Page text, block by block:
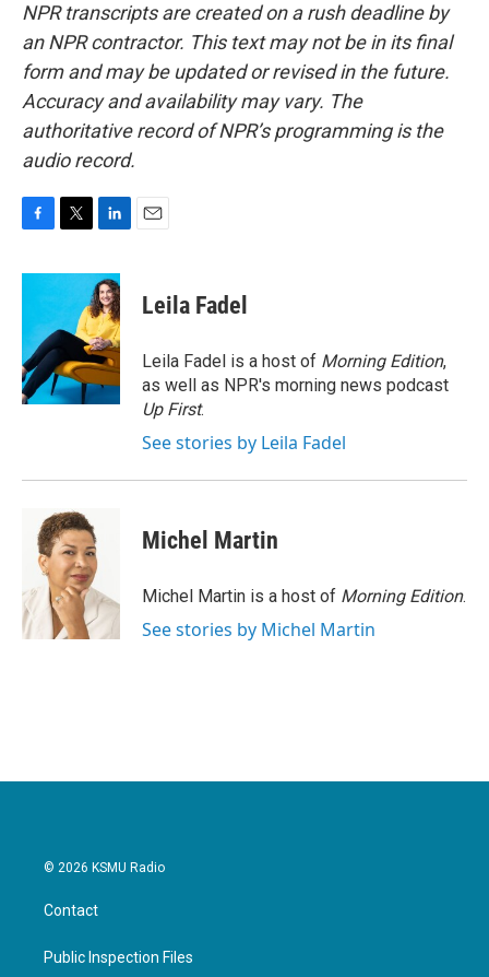
NPR transcripts are created on a rush deadline by
an NPR contractor. This text may not be in its final
form and may be updated or revised in the future.
Accuracy and availability may vary. The
authoritative record of NPR’s programming is the
audio record.
c
o
o
k
i
t
e
r
n
k
e
d
I
n
Leila Fadel
Leila Fadel is a host of Morning Edition,
as well as NPR's morning news podcast
Up First.
See stories by Leila Fadel
Michel Martin
Michel Martin is a host of Morning Edition.
See stories by Michel Martin
© 2026 KSMU Radio
Contact
Public Inspection Files